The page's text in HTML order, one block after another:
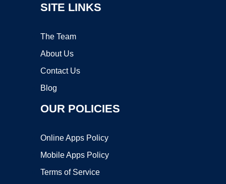
SITE LINKS
The Team
About Us
Contact Us
Blog
OUR POLICIES
Online Apps Policy
Mobile Apps Policy
Terms of Service